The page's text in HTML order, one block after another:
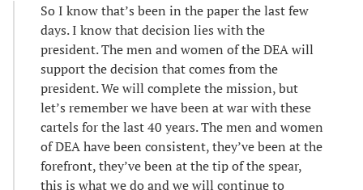
So I know that’s been in the paper the last few
days. I know that decision lies with the
president. The men and women of the DEA will
support the decision that comes from the
president. We will complete the mission, but
let’s remember we have been at war with these
cartels for the last 40 years. The men and women
of DEA have been consistent, they’ve been at the
forefront, they’ve been at the tip of the spear,
this is what we do and we will continue to